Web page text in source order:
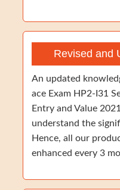
Revised and
An updated
ace Exam HP2-I31
Entry and Value
understand the
Hence, all our
enhanced every 3